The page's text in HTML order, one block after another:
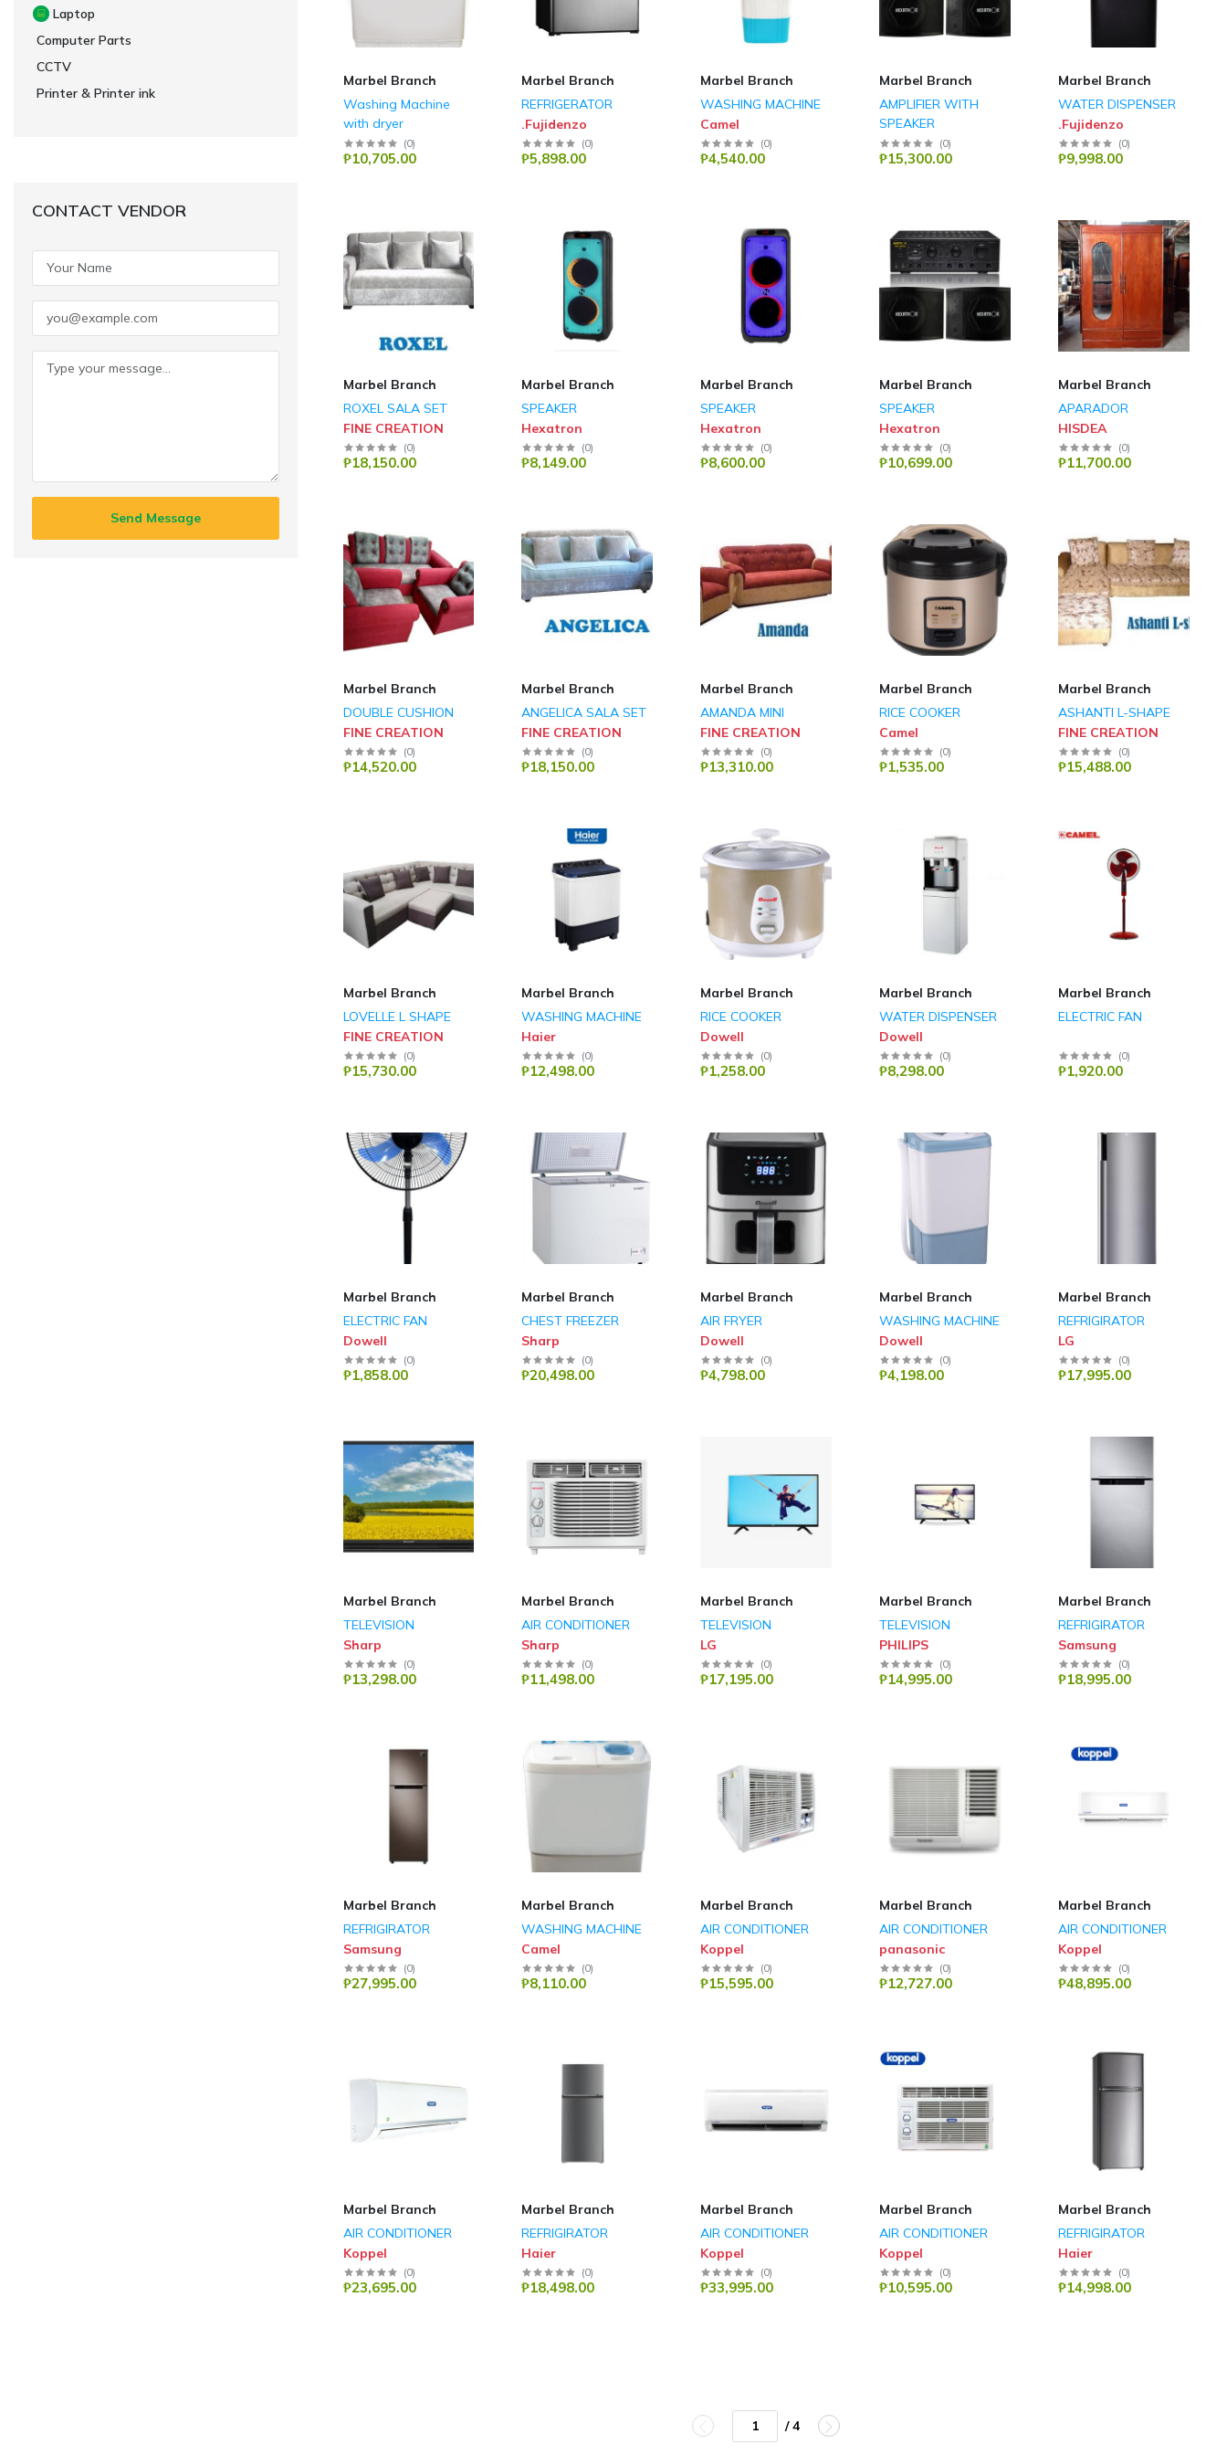
Laptop
Computer Parts
CCTV
Printer & Printer ink
CONTACT VENDOR
Send Message
Marbel Branch
Washing Machine
with dryer
Camel
(0)
₱10,705.00
Marbel Branch
REFRIGERATOR
.Fujidenzo
(0)
₱5,898.00
Marbel Branch
WASHING MACHINE
Camel
(0)
₱4,540.00
Marbel Branch
AMPLIFIER WITH
SPEAKER
Hexatron(0)
₱15,300.00
Marbel Branch
WATER DISPENSER
.Fujidenzo
(0)
₱9,998.00
Marbel Branch
ROXEL SALA SET
FINE CREATION
(0)
₱18,150.00
Marbel Branch
SPEAKER
Hexatron
(0)
₱8,149.00
Marbel Branch
SPEAKER
Hexatron
(0)
₱8,600.00
Marbel Branch
SPEAKER
Hexatron
(0)
₱10,699.00
Marbel Branch
APARADOR
HISDEA
(0)
₱11,700.00
Marbel Branch
DOUBLE CUSHION
FINE CREATION
(0)
₱14,520.00
Marbel Branch
ANGELICA SALA SET
FINE CREATION
(0)
₱18,150.00
Marbel Branch
AMANDA MINI
FINE CREATION
(0)
₱13,310.00
Marbel Branch
RICE COOKER
Camel
(0)
₱1,535.00
Marbel Branch
ASHANTI L-SHAPE
FINE CREATION
(0)
₱15,488.00
Marbel Branch
LOVELLE L SHAPE
FINE CREATION
(0)
₱15,730.00
Marbel Branch
WASHING MACHINE
Haier
(0)
₱12,498.00
Marbel Branch
RICE COOKER
Dowell
(0)
₱1,258.00
Marbel Branch
WATER DISPENSER
Dowell
(0)
₱8,298.00
Marbel Branch
ELECTRIC FAN
(0)
₱1,920.00
Marbel Branch
ELECTRIC FAN
Dowell
(0)
₱1,858.00
Marbel Branch
CHEST FREEZER
Sharp
(0)
₱20,498.00
Marbel Branch
AIR FRYER
Dowell
(0)
₱4,798.00
Marbel Branch
WASHING MACHINE
Dowell
(0)
₱4,198.00
Marbel Branch
REFRIGIRATOR
LG
(0)
₱17,995.00
Marbel Branch
TELEVISION
Sharp
(0)
₱13,298.00
Marbel Branch
AIR CONDITIONER
Sharp
(0)
₱11,498.00
Marbel Branch
TELEVISION
LG
(0)
₱17,195.00
Marbel Branch
TELEVISION
PHILIPS
(0)
₱14,995.00
Marbel Branch
REFRIGIRATOR
Samsung
(0)
₱18,995.00
Marbel Branch
REFRIGIRATOR
Samsung
(0)
₱27,995.00
Marbel Branch
WASHING MACHINE
Camel
(0)
₱8,110.00
Marbel Branch
AIR CONDITIONER
Koppel
(0)
₱15,595.00
Marbel Branch
AIR CONDITIONER
panasonic
(0)
₱12,727.00
Marbel Branch
AIR CONDITIONER
Koppel
(0)
₱48,895.00
Marbel Branch
AIR CONDITIONER
Koppel
(0)
₱23,695.00
Marbel Branch
REFRIGIRATOR
Haier
(0)
₱18,498.00
Marbel Branch
AIR CONDITIONER
Koppel
(0)
₱33,995.00
Marbel Branch
AIR CONDITIONER
Koppel
(0)
₱10,595.00
Marbel Branch
REFRIGIRATOR
Haier
(0)
₱14,998.00
/ 4